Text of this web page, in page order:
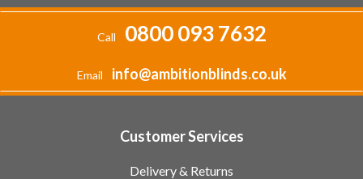
Call 0800 093 7632
Email info@ambitionblinds.co.uk
Customer Services
Delivery & Returns